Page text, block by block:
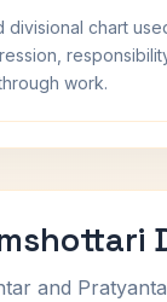
divisional chart
work.
and